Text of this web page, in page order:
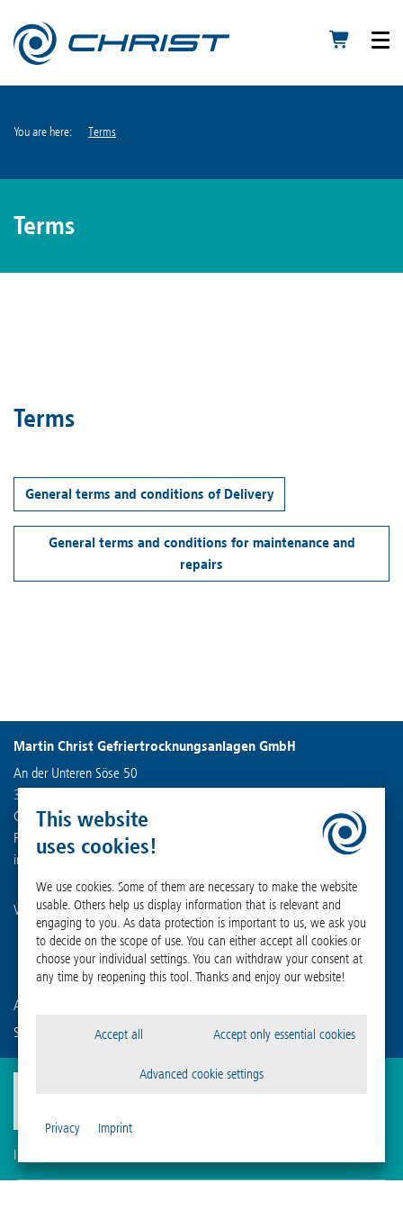
You are here: Terms
Terms
Terms
General terms and conditions of Delivery
General terms and conditions for maintenance and
repairs
Martin Christ Gefriertrocknungsanlagen GmbH
An der Unteren Söse 50
37520 Osterode am Harz
Germany
Phone +49 (0) 55 22 50 07-0
info
@martinchrist.de
Visit our other channels:
Are you already familiar with our affiliated companies?
Sigma Laborzentrifugen GmbH
Imprint
This website
uses cookies!
We use cookies. Some of them are necessary to make the website
usable. Others help us display information that is relevant and
engaging to you. As data protection is important to us, we ask you
to decide on the scope of use. You can either accept all cookies or
choose your individual settings. You can withdraw your consent at
any time by reopening this tool. Thanks and enjoy our website!
Accept all Accept only essential cookies
Advanced cookie settings
Privacy Imprint